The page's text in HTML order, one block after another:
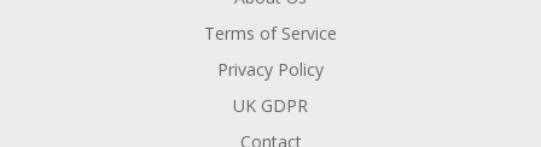
Terms of Service
Privacy Policy
UK GDPR
Contact